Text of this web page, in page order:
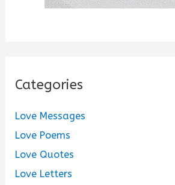
Categories
Love Messages
Love Poems
Love Quotes
Love Letters